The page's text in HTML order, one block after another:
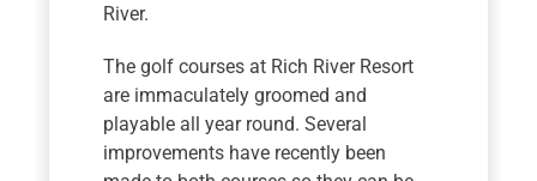
River.
The golf courses at Rich River Resort
are immaculately groomed and
playable all year round. Several
improvements have recently been